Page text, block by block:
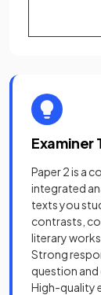
Examiner
Paper 2 is a
integrated
texts you
contrasts,
literary
Strong
question
High-quality